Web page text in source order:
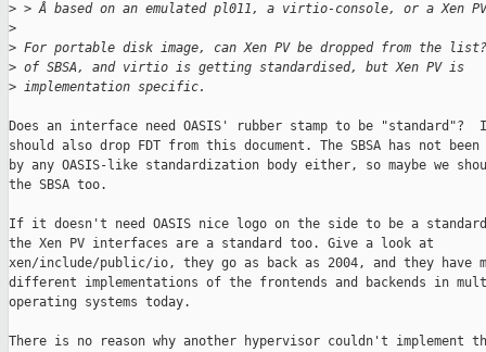
> > Â based on an emulated pl011, a virtio-console, or a Xen
>
> For portable disk image, can Xen PV be dropped from the
> of SBSA, and virtio is getting standardised, but Xen PV is
> implementation specific.
Does an interface need OASIS' rubber stamp to be "standard"?
should also drop FDT from this document. The SBSA has not
by any OASIS-like standardization body either, so maybe we
the SBSA too.
If it doesn't need OASIS nice logo on the side to be a
the Xen PV interfaces are a standard too. Give a look at
xen/include/public/io, they go as back as 2004, and they have
different implementations of the frontends and backends in
operating systems today.
There is no reason why another hypervisor couldn't implement